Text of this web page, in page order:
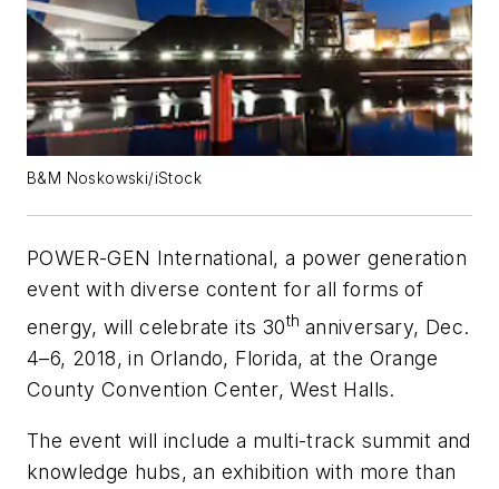
B&M Noskowski/iStock
POWER-GEN International, a power generation
event with diverse content for all forms of
energy, will celebrate its 30th anniversary, Dec.
4–6, 2018, in Orlando, Florida, at the Orange
County Convention Center, West Halls.
The event will include a multi-track summit and
knowledge hubs, an exhibition with more than